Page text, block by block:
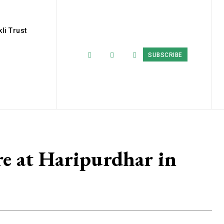
Trust
SUBSCRIBE
at Haripurdhar in